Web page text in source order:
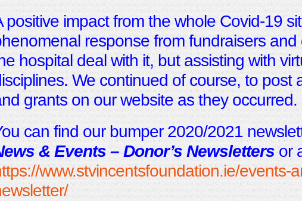
positive impact from the whole Covid-19
response from fundraisers
hospital deal with it, but assisting with
We continued of course, to post
grants on our website as they occurred.
can find our bumper 2020/2021
& Events – Donor’s Newsletters or
www.stvincentsfoundation.ie/events-